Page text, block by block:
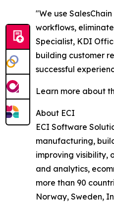
"We use
workflows,
Specialist, KDI
building customer
successful
Learn more about
About ECI
ECI Software
manufacturing,
improving visibility,
and analytics,
more than 90
Norway, Sweden,